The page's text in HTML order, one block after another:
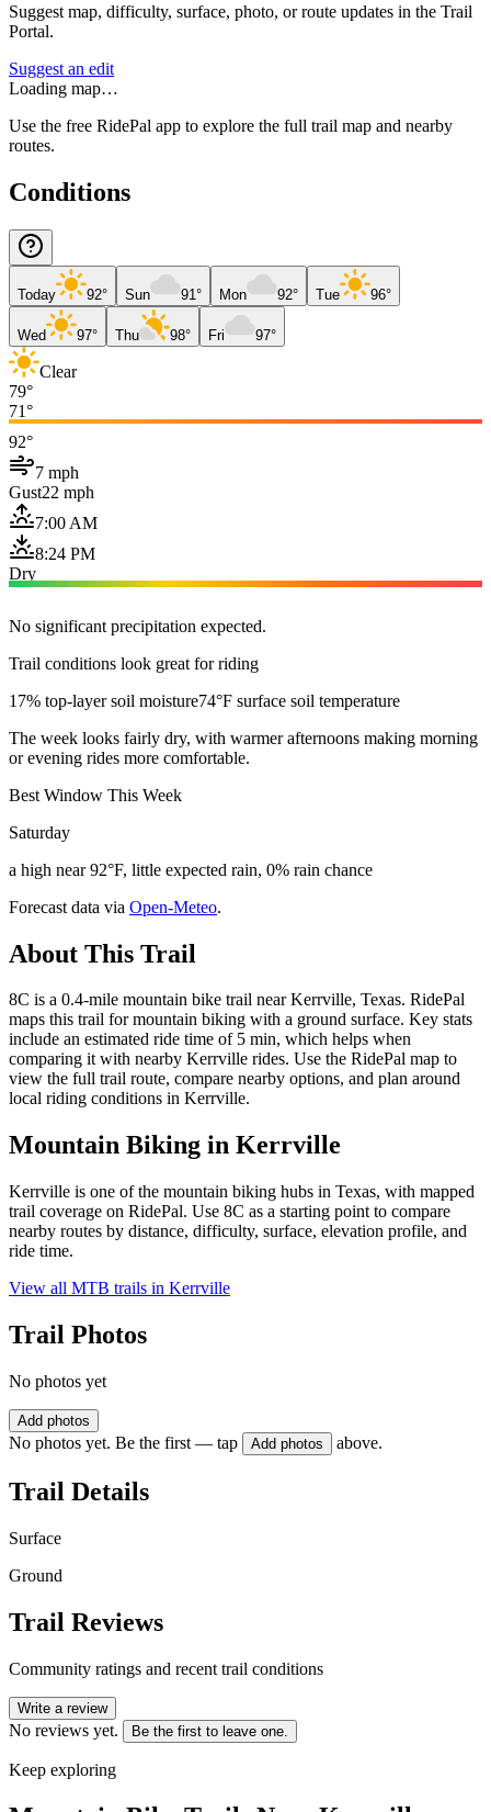
Suggest map, difficulty, surface, photo, or route updates in the Trail
Portal.
Suggest an edit
Loading map…
Use the free RidePal app to explore the full trail map and nearby
routes.
Conditions
Today 92° Sun 91° Mon 92° Tue 96°
Wed 97° Thu 98° Fri 97°
Clear
79°
71°
92°
7 mph
Gust22 mph
7:00 AM
8:24 PM
Dry
No significant precipitation expected.
Trail conditions look great for riding
17% top-layer soil moisture74°F surface soil temperature
The week looks fairly dry, with warmer afternoons making morning
or evening rides more comfortable.
Best Window This Week
Saturday
a high near 92°F, little expected rain, 0% rain chance
Forecast data via Open-Meteo.
About This Trail
8C is a 0.4-mile mountain bike trail near Kerrville, Texas. RidePal
maps this trail for mountain biking with a ground surface. Key stats
include an estimated ride time of 5 min, which helps when
comparing it with nearby Kerrville rides. Use the RidePal map to
view the full trail route, compare nearby options, and plan around
local riding conditions in Kerrville.
Mountain Biking in Kerrville
Kerrville is one of the mountain biking hubs in Texas, with mapped
trail coverage on RidePal. Use 8C as a starting point to compare
nearby routes by distance, difficulty, surface, elevation profile, and
ride time.
View all MTB trails in Kerrville
Trail Photos
No photos yet
Add photos
No photos yet. Be the first — tap Add photos above.
Trail Details
Surface
Ground
Trail Reviews
Community ratings and recent trail conditions
Write a review
No reviews yet. Be the first to leave one.
Keep exploring